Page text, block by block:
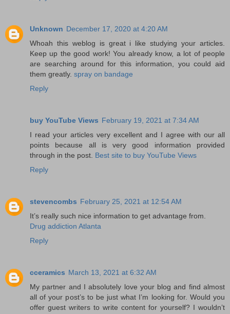
Unknown December 17, 2020 at 4:20 AM
Whoah this weblog is great i like studying your articles.
Keep up the good work! You already know, a lot of people
are searching around for this information, you could aid
them greatly. spray on bandage
Reply
buy YouTube Views February 19, 2021 at 7:34 AM
I read your articles very excellent and I agree with our all
points because all is very good information provided
through in the post. Best site to buy YouTube Views
Reply
stevencombs February 25, 2021 at 12:54 AM
It’s really such nice information to get advantage from.
Drug addiction Atlanta
Reply
cceramics March 13, 2021 at 6:32 AM
My partner and I absolutely love your blog and find almost
all of your post’s to be just what I’m looking for. Would you
offer guest writers to write content for yourself? I wouldn’t